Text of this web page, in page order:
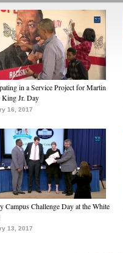
in a Service Project for Martin
King Jr. Day
16, 2017
Campus Challenge Day at the White
13, 2017